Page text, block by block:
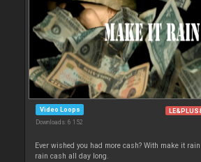
Video Loops
Downloads: 6 152
Ever wished you had more cash? With make it
rain cash all day long.